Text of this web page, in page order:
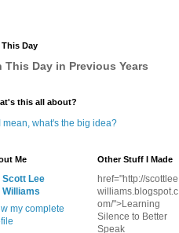
Day
This Day in Previous Years
this all about?
I mean, what's the big idea?
Me
Scott Lee
Williams
my complete
Other Stuff I Made
href="http://scottlee
williams.blogspot.c
om/">Learning
Silence to Better
Speak